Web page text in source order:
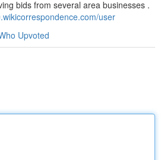
bids from several area businesses .
user
Upvoted